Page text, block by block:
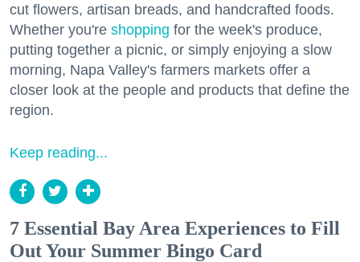
cut flowers, artisan breads, and handcrafted foods.
Whether you're shopping for the week's produce,
putting together a picnic, or simply enjoying a slow
morning, Napa Valley's farmers markets offer a
closer look at the people and products that define the
region.
Keep reading...
7 Essential Bay Area Experiences to Fill
Out Your Summer Bingo Card